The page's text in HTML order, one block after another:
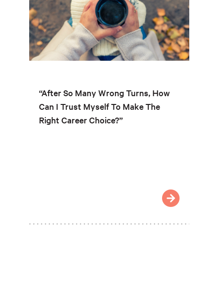
“After So Many Wrong Turns, How
Can I Trust Myself To Make The
Right Career Choice?”